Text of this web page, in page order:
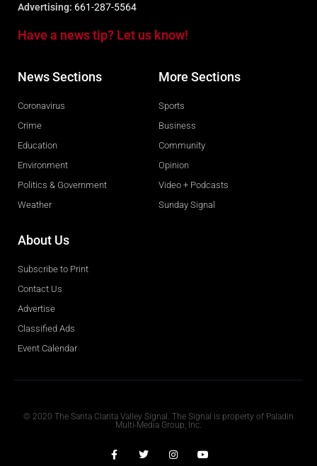
Advertising: 661-287-5564
Have a news tip? Let us know!
News Sections
Coronavirus
Crime
Education
Environment
Politics & Government
Weather
More Sections
Sports
Business
Community
Opinion
Video + Podcasts
Sunday Signal
About Us
Subscribe to Print
Contact Us
Advertise
Classified Ads
Event Calendar
© 2020 The Santa Clarita Valley Signal. The Signal is property of Paladin
Multi-Media Group, Inc.